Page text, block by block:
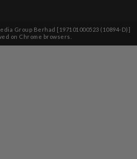
Group Berhad [197101000523 (10894-D)]
on Chrome browsers.